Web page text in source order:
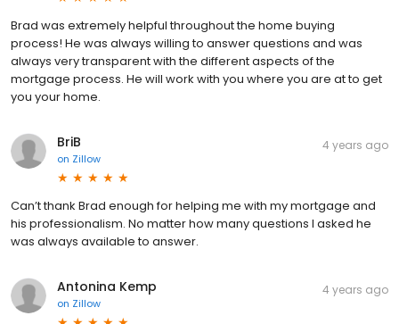
Brad was extremely helpful throughout the home buying
process! He was always willing to answer questions and was
always very transparent with the different aspects of the
mortgage process. He will work with you where you are at to get
you your home.
BriB
on Zillow
4 years ago
Can’t thank Brad enough for helping me with my mortgage and
his professionalism. No matter how many questions I asked he
was always available to answer.
Antonina Kemp
on Zillow
4 years ago